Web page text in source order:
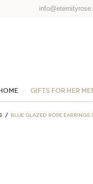
GIFTS FOR HER
Blue Glazed Rose Earrings